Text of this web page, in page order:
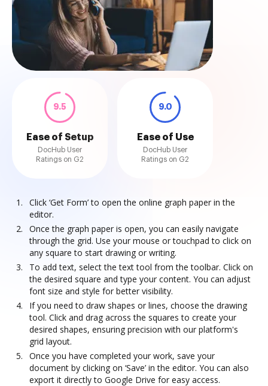
9.5
Ease of Setup
DocHub User
Ratings on G2
9.0
Ease of Use
DocHub User
Ratings on G2
Click ‘Get Form’ to open the online graph paper in the
editor.
Once the graph paper is open, you can easily navigate
through the grid. Use your mouse or touchpad to click on
any square to start drawing or writing.
To add text, select the text tool from the toolbar. Click on
the desired square and type your content. You can adjust
font size and style for better visibility.
If you need to draw shapes or lines, choose the drawing
tool. Click and drag across the squares to create your
desired shapes, ensuring precision with our platform's
grid layout.
Once you have completed your work, save your
document by clicking on ‘Save’ in the editor. You can also
export it directly to Google Drive for easy access.